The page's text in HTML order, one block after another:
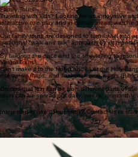
Family Tours
Traveling with kids? Looking for an innovative
interactive role play and in certain areas,
Our family tours are designed to turn Israel into
traditional "walk and talk" approach by
By tailoring the pace and the storytelling to
Virtual Tours
Can’t make it to the Holy Land? Let the Holy
interactive maps, and flashback time warps
Groups that join can be from different parts of
tours can be spread out daily, weekly, or
Interested in one of our tours? Contact us to